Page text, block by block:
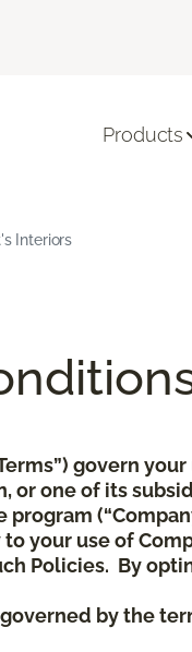
Products
Interiors
govern
or one of its
your use of
Policies. By
by the